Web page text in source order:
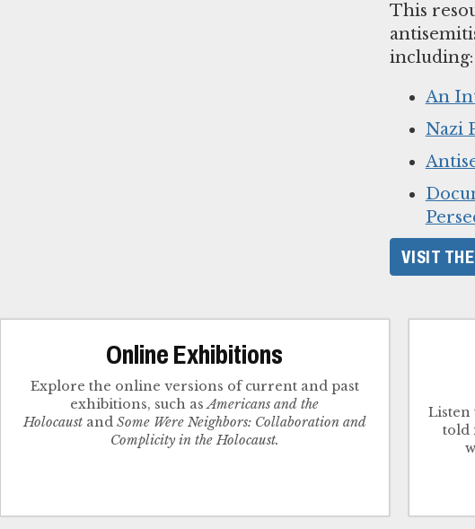
This
including:
An
Nazi
VISIT
Online Exhibitions
Explore the online versions of current and past
exhibitions, such asAmericans and the
Holocaustand Some Were Neighbors: Collaboration and
Complicity in the Holocaust.
Listen
told